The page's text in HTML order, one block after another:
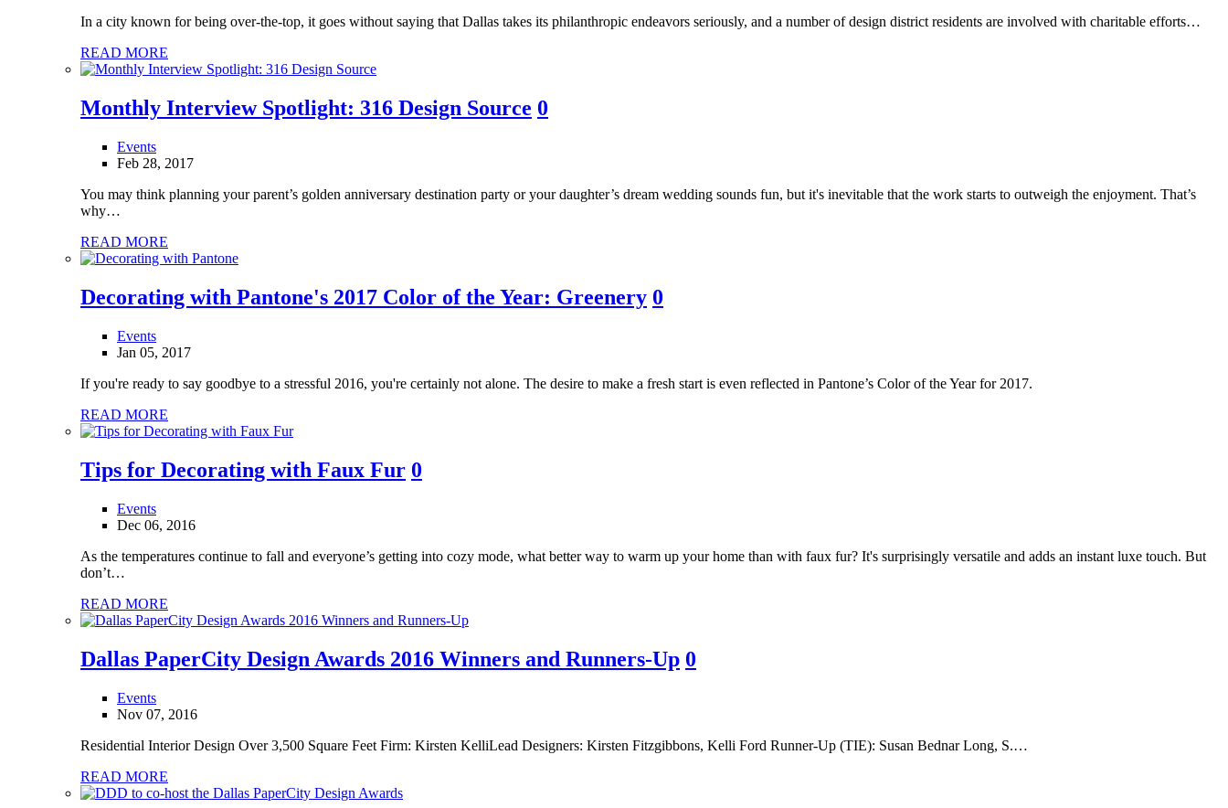
In a city known for being over-the-top, it goes without saying that Dallas takes its philanthropic endeavors seriously, and a number of design district residents are involved with charitable efforts…
READ MORE
Monthly Interview Spotlight: 316 Design Source 0
Events
Feb 28, 2017
You may think planning your parent’s golden anniversary destination party or your daughter’s dream wedding sounds fun, but it's inevitable that the work starts to outweigh the enjoyment. That’s
why…
READ MORE
Decorating with Pantone's 2017 Color of the Year: Greenery 0
Events
Jan 05, 2017
If you're ready to say goodbye to a stressful 2016, you're certainly not alone. The desire to make a fresh start is even reflected in Pantone’s Color of the Year for 2017.
READ MORE
Tips for Decorating with Faux Fur 0
Events
Dec 06, 2016
As the temperatures continue to fall and everyone’s getting into cozy mode, what better way to warm up your home than with faux fur? It's surprisingly versatile and adds an instant luxe touch. But
don’t…
READ MORE
Dallas PaperCity Design Awards 2016 Winners and Runners-Up 0
Events
Nov 07, 2016
Residential Interior Design Over 3,500 Square Feet Firm: Kirsten KelliLead Designers: Kirsten Fitzgibbons, Kelli Ford Runner-Up (TIE): Susan Bednar Long, S.…
READ MORE